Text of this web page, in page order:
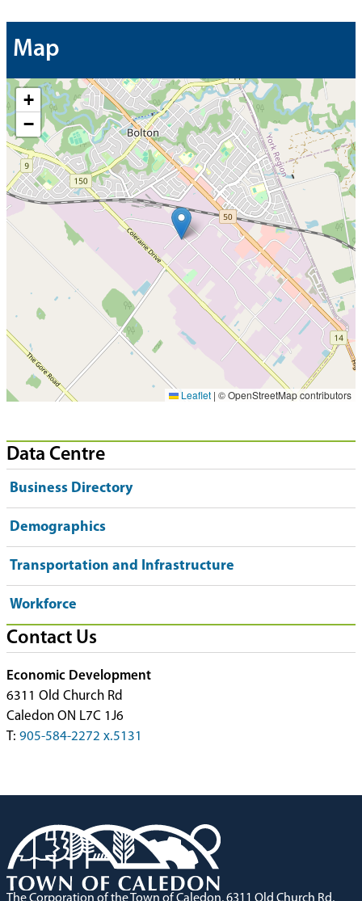
Map
+
−
Leaflet | © OpenStreetMap contributors
Data Centre
Business Directory
Demographics
Transportation and Infrastructure
Workforce
Contact Us
Economic Development
6311 Old Church Rd
Caledon ON L7C 1J6
T: 905-584-2272 x.5131
The Corporation of the Town of Caledon, 6311 Old Church Rd,